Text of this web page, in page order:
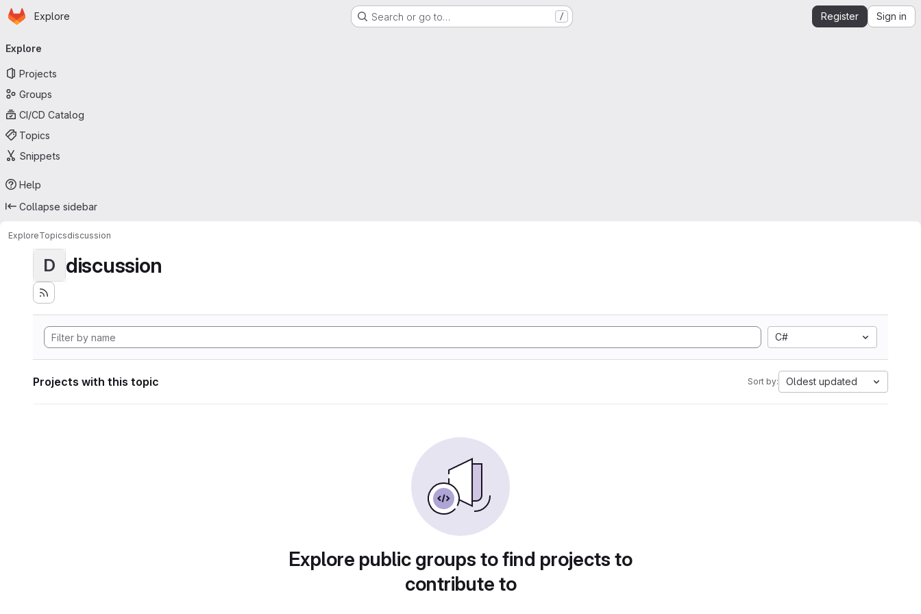
Skip to main content
Homepage
Explore Search or go to… / Register Sign in
navigation
Explore
Projects
Groups
CI/CD Catalog
Topics
Snippets
Help
Collapse sidebar
ExploreTopicsdiscussion
D discussion
C#
Projects with this topic Sort by: Oldest updated
Explore public groups to find projects to
contribute to